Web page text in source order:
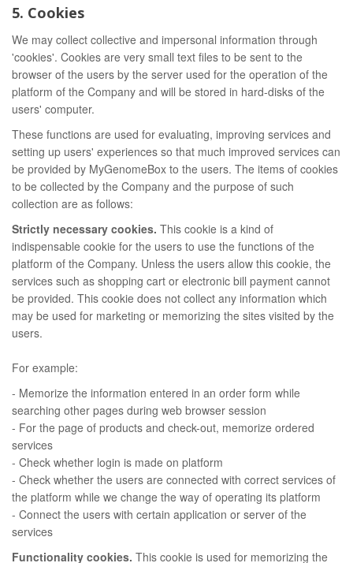
5. Cookies
We may collect collective and impersonal information through
'cookies'. Cookies are very small text files to be sent to the
browser of the users by the server used for the operation of the
platform of the Company and will be stored in hard-disks of the
users' computer.
These functions are used for evaluating, improving services and
setting up users' experiences so that much improved services can
be provided by MyGenomeBox to the users. The items of cookies
to be collected by the Company and the purpose of such
collection are as follows:
Strictly necessary cookies. This cookie is a kind of
indispensable cookie for the users to use the functions of the
platform of the Company. Unless the users allow this cookie, the
services such as shopping cart or electronic bill payment cannot
be provided. This cookie does not collect any information which
may be used for marketing or memorizing the sites visited by the
users.
For example:
- Memorize the information entered in an order form while
searching other pages during web browser session
- For the page of products and check-out, memorize ordered
services
- Check whether login is made on platform
- Check whether the users are connected with correct services of
the platform while we change the way of operating its platform
- Connect the users with certain application or server of the
services
Functionality cookies. This cookie is used for memorizing the